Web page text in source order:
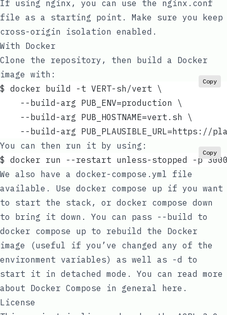
If using nginx, you can use the nginx.conf
file as a starting point. Make sure you keep
cross-origin isolation enabled.
With Docker
Clone the repository, then build a Docker
image with:
$ docker build -t VERT-sh/vert \
	--build-arg PUB_ENV=production \
	--build-arg PUB_HOSTNAME=vert.sh \
--build-arg PUB_PLAUSIBLE_URL=https://
Copy
You can then run it by using:
$ docker run --restart unless-stopped -p
Copy
We also have a docker-compose.yml file
available. Use docker compose up if you want
to start the stack, or docker compose down
to bring it down. You can pass --build to
docker compose up to rebuild the Docker
image (useful if you’ve changed any of the
environment variables) as well as -d to
start it in detached mode. You can read more
about Docker Compose in general here .
License